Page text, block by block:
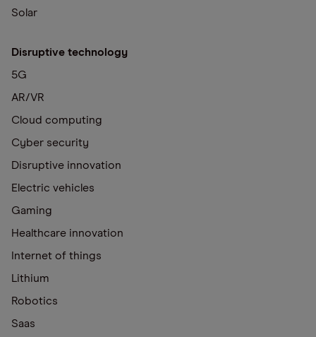
Solar
Disruptive technology
5G
AR/VR
Cloud computing
Cyber security
Disruptive innovation
Electric vehicles
Gaming
Healthcare innovation
Internet of things
Lithium
Robotics
Saas